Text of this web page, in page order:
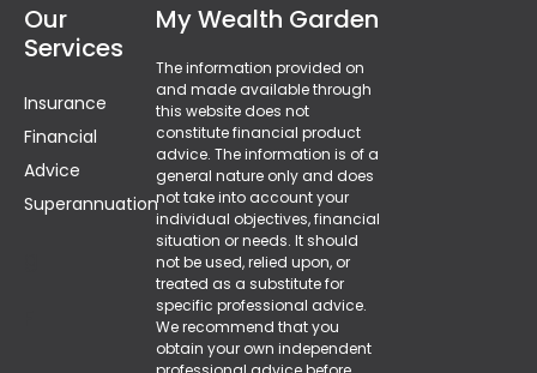
Our
Services
Insurance
Financial
Advice
Superannuation
My Wealth Garden
The information provided on
and made available through
this website does not
constitute financial product
advice. The information is of a
general nature only and does
not take into account your
individual objectives, financial
situation or needs. It should
not be used, relied upon, or
treated as a substitute for
specific professional advice.
We recommend that you
obtain your own independent